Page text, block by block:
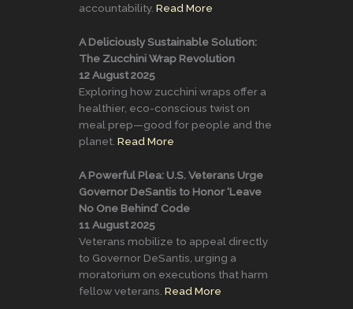
accountability. Read More
A Deliciously Sustainable Solution:
The Zucchini Wrap Revolution
12 August 2025
Exploring how zucchini wraps offer a
healthier, eco-conscious twist on
meal prep—good for people and the
planet. Read More
A Powerful Plea: U.S. Veterans Urge
Governor DeSantis to Honor ‘Leave
No One Behind’ Code
11 August 2025
Veterans mobilize to appeal directly
to Governor DeSantis, urging a
moratorium on executions that harm
fellow veterans. Read More